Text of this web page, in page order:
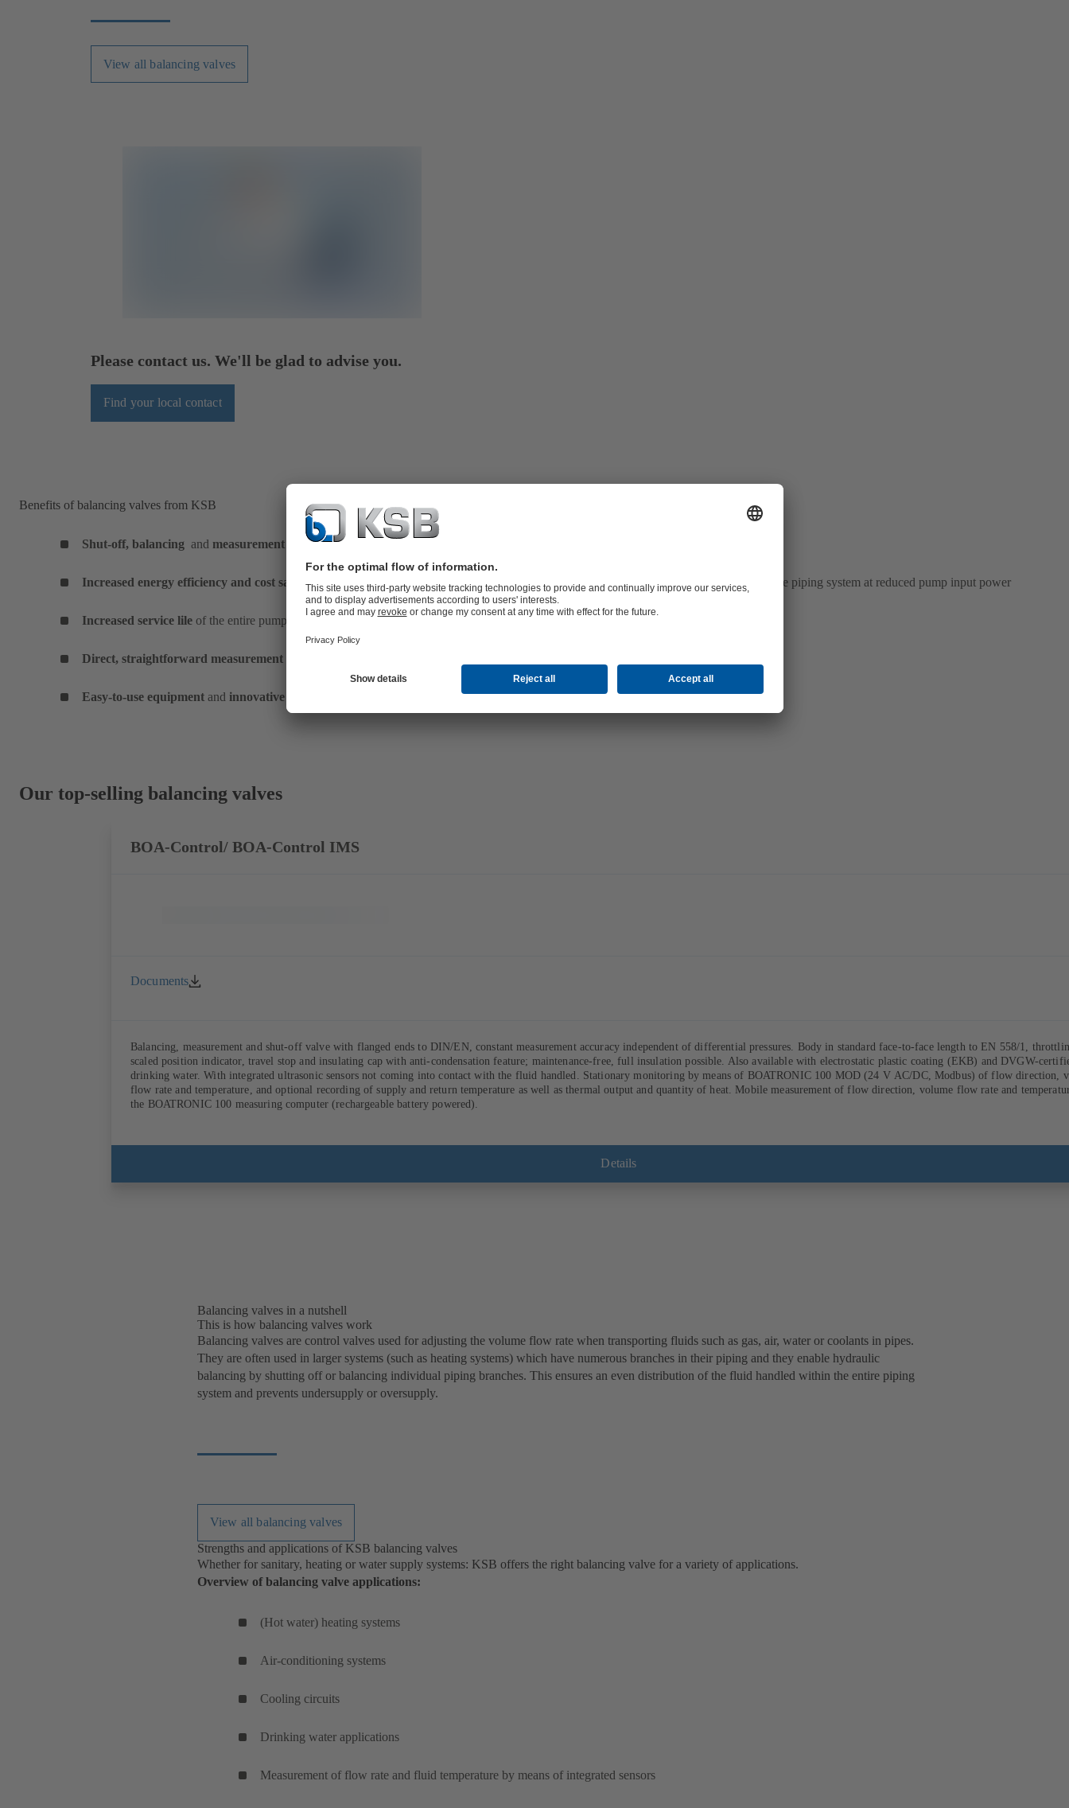
View all balancing valves
Please contact us. We'll be glad to advise you.
Find your local contact
Benefits of balancing valves from KSB
Shut-off, balancing and measurement function in one single valve
Increased energy efficiency and cost savings due to minimum pressure losses and an even distribution of the fluid handled within the entire piping system at reduced pump input power
Increased service lile of the entire pump system
Direct, straightforward measurement
Easy-to-use equipment and innovative technology
Our top-selling balancing valves
BOA-Control/ BOA‑Control IMS
Documents
Balancing, measurement and shut-off valve with flanged ends to DIN/EN, constant measurement accuracy independent of differential pressures. Body in standard face-to-face length to EN 558/1,
scaled position indicator, travel stop and insulating cap with anti-condensation feature; maintenance-free, full insulation possible. Also available with electrostatic plastic coating (EKB) and DVGW-
drinking water. With integrated ultrasonic sensors not coming into contact with the fluid handled. Stationary monitoring by means of BOATRONIC 100 MOD (24 V AC/DC, Modbus) of flow direction, volume
flow rate and temperature, and optional recording of supply and return temperature as well as thermal output and quantity of heat. Mobile measurement of flow direction, volume flow rate and temperature using
the BOATRONIC 100 measuring computer (rechargeable battery powered).
Details
Balancing valves in a nutshell
This is how balancing valves work
Balancing valves are control valves used for adjusting the volume flow rate when transporting fluids such as gas, air, water or coolants in pipes.
They are often used in larger systems (such as heating systems) which have numerous branches in their piping and they enable hydraulic
balancing by shutting off or balancing individual piping branches. This ensures an even distribution of the fluid handled within the entire piping
system and prevents undersupply or oversupply.
View all balancing valves
Strengths and applications of KSB balancing valves
Whether for sanitary, heating or water supply systems: KSB offers the right balancing valve for a variety of applications.
Overview of balancing valve applications:
(Hot water) heating systems
Air-conditioning systems
Cooling circuits
Drinking water applications
Measurement of flow rate and fluid temperature by means of integrated sensors